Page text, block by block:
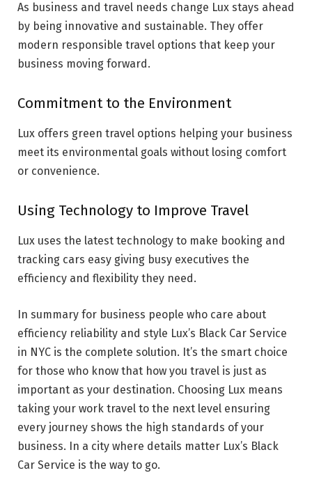
As business and travel needs change Lux stays ahead
by being innovative and sustainable. They offer
modern responsible travel options that keep your
business moving forward.
Commitment to the Environment
Lux offers green travel options helping your business
meet its environmental goals without losing comfort
or convenience.
Using Technology to Improve Travel
Lux uses the latest technology to make booking and
tracking cars easy giving busy executives the
efficiency and flexibility they need.
In summary for business people who care about
efficiency reliability and style Lux’s Black Car Service
in NYC is the complete solution. It’s the smart choice
for those who know that how you travel is just as
important as your destination. Choosing Lux means
taking your work travel to the next level ensuring
every journey shows the high standards of your
business. In a city where details matter Lux’s Black
Car Service is the way to go.